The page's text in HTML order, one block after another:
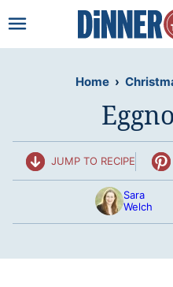
to
Home ›
JUMP TO RECIPE
Sara
Welch